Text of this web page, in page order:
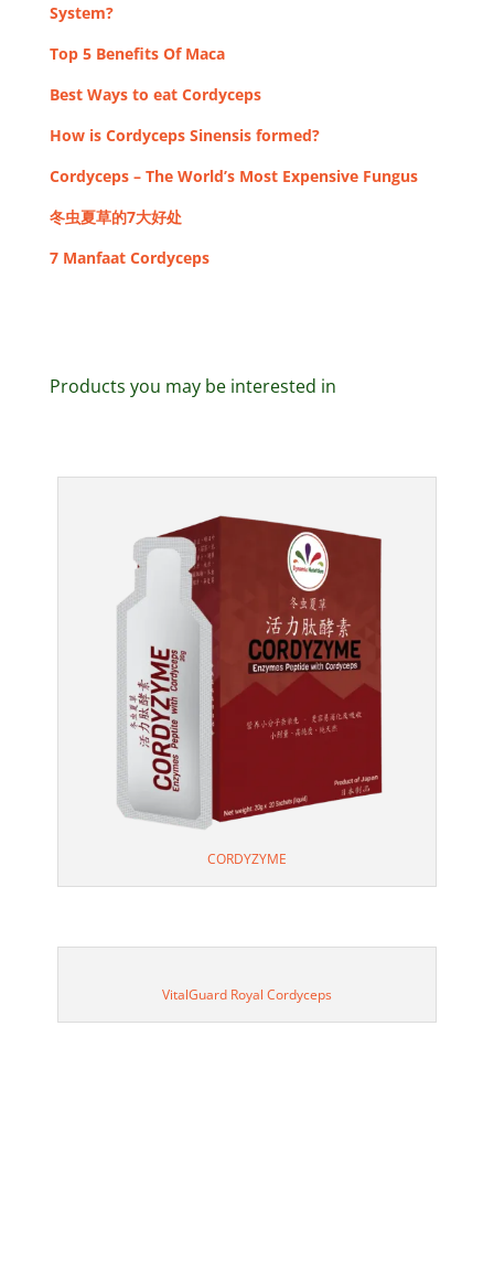
System?
Top 5 Benefits Of Maca
Best Ways to eat Cordyceps
How is Cordyceps Sinensis formed?
Cordyceps – The World’s Most Expensive Fungus
冬虫夏草的7大好处
7 Manfaat Cordyceps
Products you may be interested in
CORDYZYME
VitalGuard Royal Cordyceps